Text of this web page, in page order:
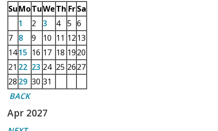
SuMoTuWeTh Fr Sa
1
2 3 4 5 6
7 8 9 10 11 12 13
1415 16 17 18 1920
21 22 23 24 25 2627
28 29 30 31
BACK
Apr 2027